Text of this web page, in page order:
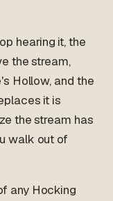
hearing it, the
the stream,
Hollow, and the
it is
the stream has
walk out of
any Hocking